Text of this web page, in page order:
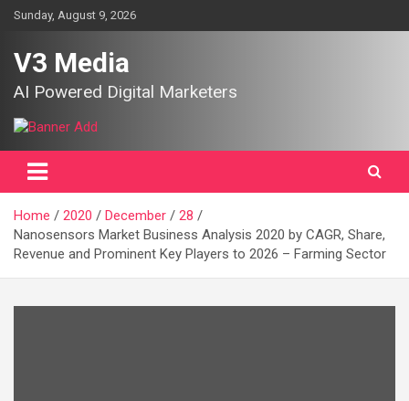
SkipSunday, August 9, 2026
V3 Media
AI Powered Digital Marketers
Home 2020 December
28
Nanosensors Market Business Analysis 2020 by CAGR, Share,
Revenue and Prominent Key Players to 2026 – Farming Sector